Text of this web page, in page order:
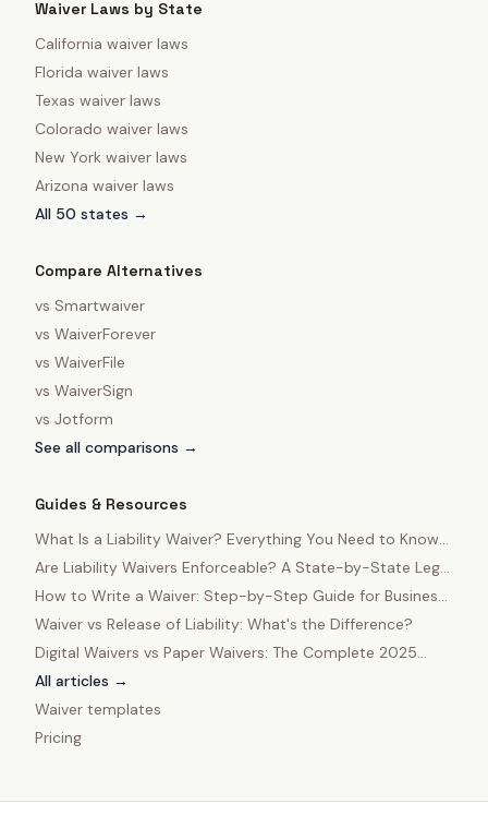
Waiver Laws by State
California waiver laws
Florida waiver laws
Texas waiver laws
Colorado waiver laws
New York waiver laws
Arizona waiver laws
All 50 states →
Compare Alternatives
vs Smartwaiver
vs WaiverForever
vs WaiverFile
vs WaiverSign
vs Jotform
See all comparisons →
Guides & Resources
What Is a Liability Waiver? Everything You Need to Know
in 2025
Are Liability Waivers Enforceable? A State-by-State Legal
Guide
How to Write a Waiver: Step-by-Step Guide for Business
Owners
Waiver vs Release of Liability: What's the Difference?
Digital Waivers vs Paper Waivers: The Complete 2025
Comparison
All articles →
Waiver templates
Pricing